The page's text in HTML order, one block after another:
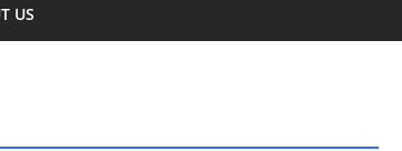
US